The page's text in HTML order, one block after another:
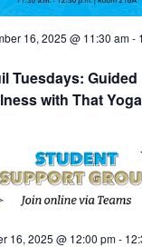
Tuesdays: Guided
with That
16, 2025 @ 11:30 am-
16, 2025 @ 12:00 pm-